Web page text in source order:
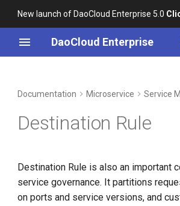
New launch of DaoCloud Enterprise 5.0
DaoCloud Enterprise
FAQs
Cloud Native Network
Cloud Native Storage
Introduction
Policies
LLM Studio
Documentation Microservice Service
Destination Rule
Destination Rule is also an important
service governance. It partitions
on ports and service versions, and